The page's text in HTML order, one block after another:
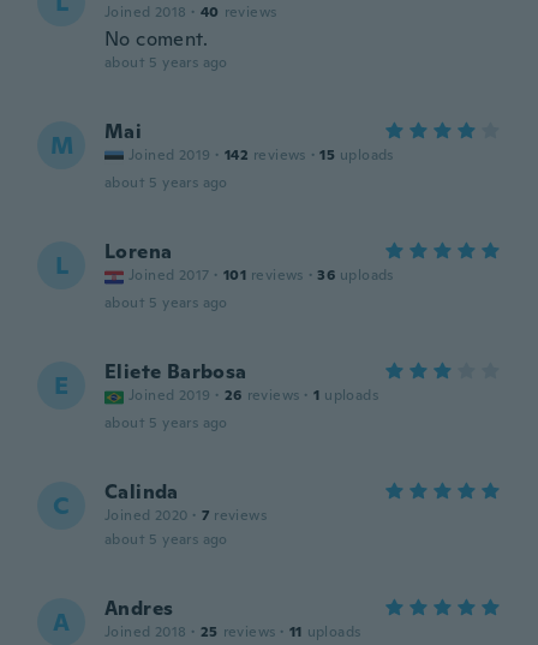
Joined 2018 · 40 reviews
No coment.
about 5 years ago
M Mai
Joined 2019 · 142 reviews · 15 uploads
about 5 years ago
L Lorena
Joined 2017 · 101 reviews · 36 uploads
about 5 years ago
E Eliete Barbosa
Joined 2019 · 26 reviews · 1 uploads
about 5 years ago
C Calinda
Joined 2020 · 7 reviews
about 5 years ago
A Andres
Joined 2018 · 25 reviews · 11 uploads